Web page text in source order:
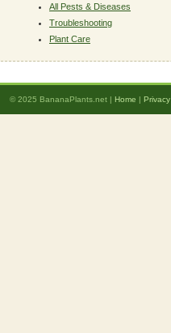
All Pests & Diseases
Troubleshooting
Plant Care
© 2025 BananaPlants.net | Home |